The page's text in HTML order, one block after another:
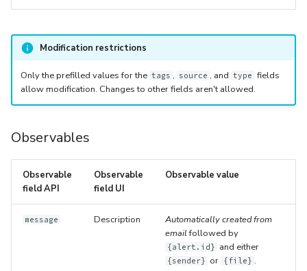
Modification restrictions
Only the prefilled values for the tags , source , and type fields
allow modification. Changes to other fields aren't allowed.
Observables
Observable
field API
Observable
field UI
Observable value
message Description
Automatically created from
emailfollowed by
{alert.id} and either
{sender} or {file} .